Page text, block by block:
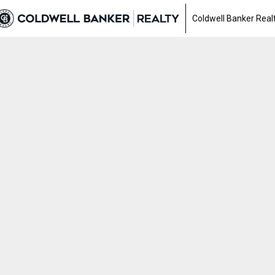
Coldwell Banker